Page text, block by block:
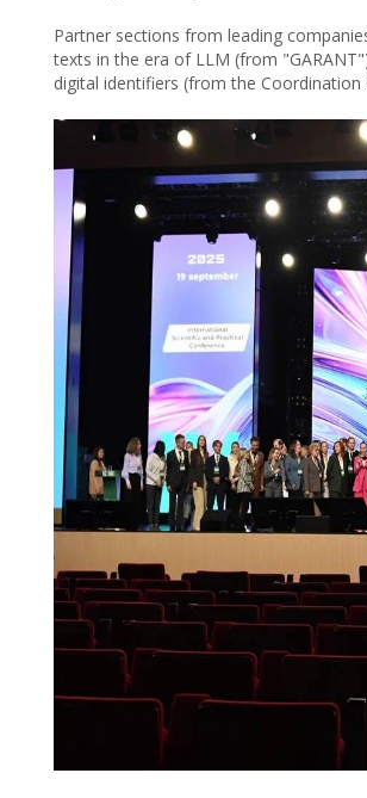
Partner sections from leading
texts in the era of LLM (from
digital identifiers (from the